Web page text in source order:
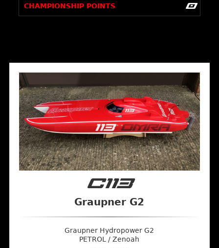
CHAMPIONSHIP POINTS 0
C113
Graupner G2
Graupner Hydropower G2
PETROL / Zenoah